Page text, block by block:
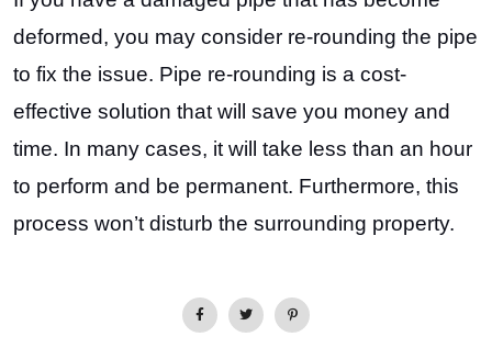
deformed, you may consider re-rounding the pipe
to fix the issue. Pipe re-rounding is a cost-
effective solution that will save you money and
time. In many cases, it will take less than an hour
to perform and be permanent. Furthermore, this
process won’t disturb the surrounding property.